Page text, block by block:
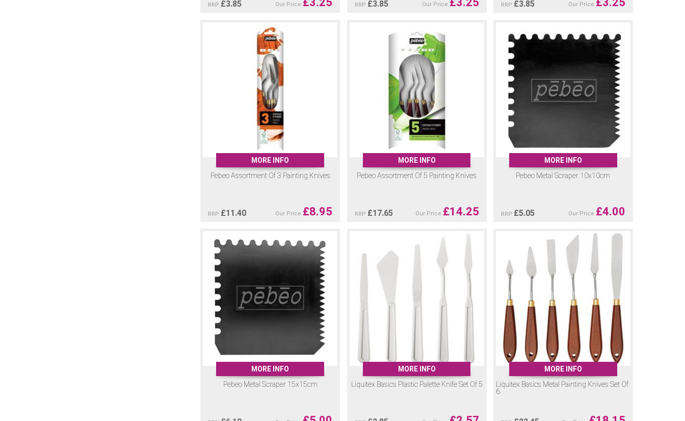
RRP £3.85 Our Price RRP £3.85 Our Price RRP £3.85 Our Price
MORE INFO
Pebeo Assortment Of 3 Painting Knives
RRP £11.40 Our Price £8.95
MORE INFO
Pebeo Assortment Of 5 Painting Knives
RRP £17.65 Our Price £14.25
MORE INFO
Pebeo Metal Scraper 10x10cm
RRP £5.05 Our Price £4.00
MORE INFO
Pebeo Metal Scraper 15x15cm
MORE INFO
Liquitex Basics Plastic Palette Knife Set Of 5
MORE INFO
Liquitex Basics Metal Painting Knives Set Of
6